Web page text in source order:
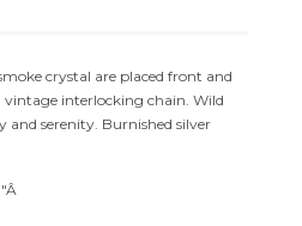
crystal are placed front and
interlocking chain. Wild
and serenity. Burnished silver